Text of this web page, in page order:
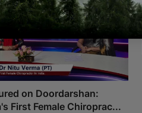
on Doordarshan:
First Female Chiroprac...